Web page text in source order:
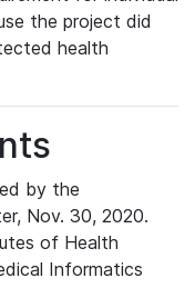
the project did
health
by the
Nov. 30, 2020.
of Health
Informatics